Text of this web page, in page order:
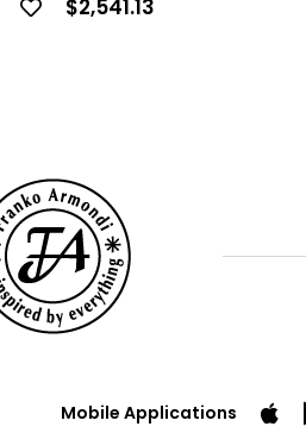
$2,541.13
Mobile Applications